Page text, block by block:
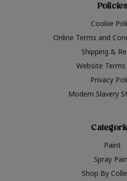
Policies
Cookie
Online Terms and
Shipping &
Website
Privacy
Modern Slavery
Paint
Spray
Shop By